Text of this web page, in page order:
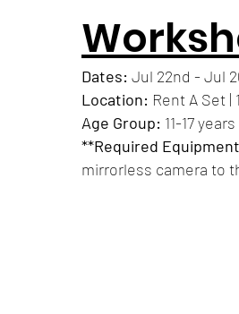
Dates: Jul 22nd - Jul
Location: Rent A Set |
Age Group: 11-17 years
**Required
mirrorless camera to